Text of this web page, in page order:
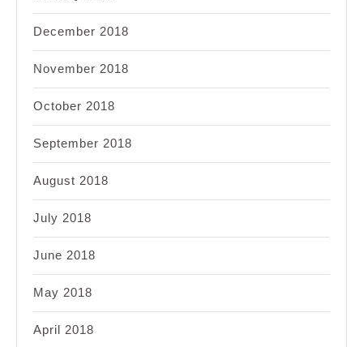
December 2018
November 2018
October 2018
September 2018
August 2018
July 2018
June 2018
May 2018
April 2018